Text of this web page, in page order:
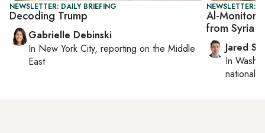
NEWSLETTER: DAILY BRIEFING
Decoding Trump
Gabrielle Debinski
In New York City, reporting on the Middle
East
NEWSLETTER:
Al-Monitor
from Syria
Jared
In
national